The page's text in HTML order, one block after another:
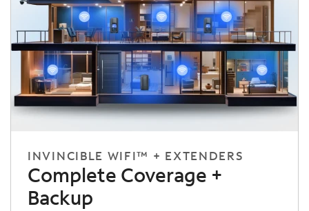
INVINCIBLE WIFI™ + EXTENDERS
Complete Coverage +
Backup